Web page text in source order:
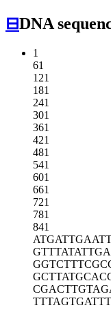
⊟DNA
1
61
121
181
241
301
361
421
481
541
601
661
721
781
841
ATGATTGAAT
GTTTATATTG
GGTCTTTCGC
GCTTATGCAC
CGACTTGTAG
TTTAGTGATT